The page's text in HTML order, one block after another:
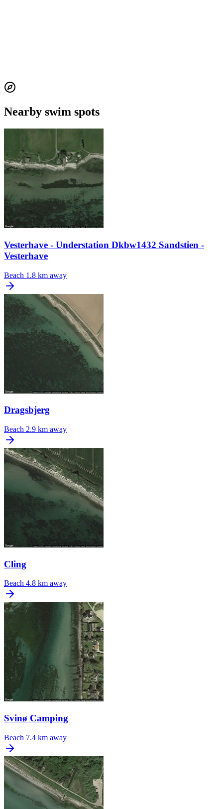
Nearby swim spots
Vesterhave - Understation Dkbw1432 Sandstien -
Vesterhave
Beach 1.8 km away
Dragsbjerg
Beach 2.9 km away
Cling
Beach 4.8 km away
Svinø Camping
Beach 7.4 km away